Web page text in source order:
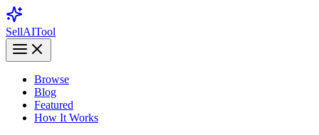
SellAITool
Browse
Blog
Featured
How It Works